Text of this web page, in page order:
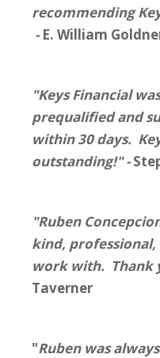
recommending
-E. William
"Keys Financial
prequalified and
within 30 days.
outstanding!" -
"Ruben
kind,
work with. Thank
Taverner
"Ruben was